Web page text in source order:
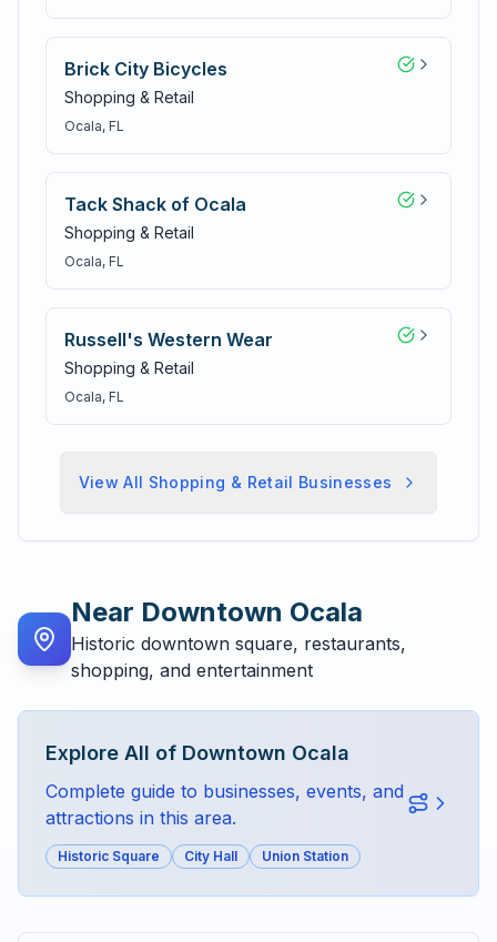
Brick City Bicycles
Shopping & Retail
Ocala, FL
Tack Shack of Ocala
Shopping & Retail
Ocala, FL
Russell's Western Wear
Shopping & Retail
Ocala, FL
View All Shopping & Retail Businesses
Near Downtown Ocala
Historic downtown square, restaurants,
shopping, and entertainment
Explore All of Downtown Ocala
Complete guide to businesses, events, and
attractions in this area.
Historic Square City Hall Union Station